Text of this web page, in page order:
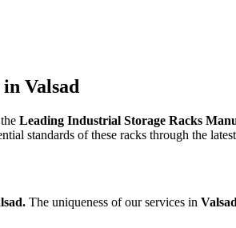
Valsad
Leading Industrial Storage Racks
standards of these racks through the
The uniqueness of our services in Valsad